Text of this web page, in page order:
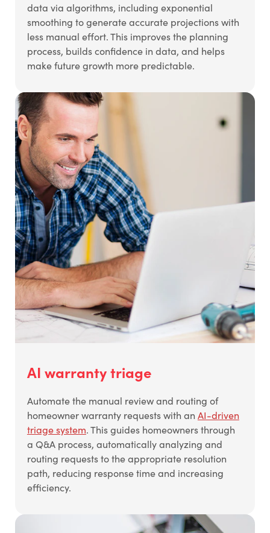
data via algorithms, including exponential
smoothing to generate accurate projections with
less manual effort. This improves the planning
process, builds confidence in data, and helps
make future growth more predictable.
AI warranty triage
Automate the manual review and routing of
homeowner warranty requests with an AI-driven
triage system. This guides homeowners through
a Q&A process, automatically analyzing and
routing requests to the appropriate resolution
path, reducing response time and increasing
efficiency.